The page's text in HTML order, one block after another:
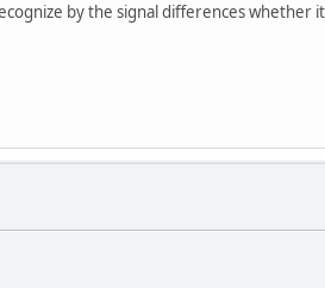
by the signal differences whether